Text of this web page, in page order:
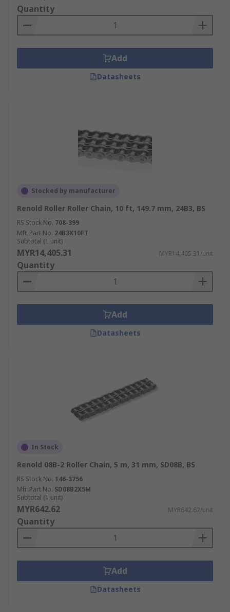
Quantity
Add
Datasheets
Stocked by manufacturer
Renold Roller Roller Chain, 10 ft, 149.7 mm, 24B3, BS
RS Stock No. 708-399
Mfr. Part No. 24B3X10FT
Subtotal (1 unit)
MYR14,405.31 MYR14,405.31/unit
Quantity
Add
Datasheets
In Stock
Renold 08B-2 Roller Chain, 5 m, 31 mm, SD08B, BS
RS Stock No. 146-3756
Mfr. Part No. SD08B2X5M
Subtotal (1 unit)
MYR642.62 MYR642.62/unit
Quantity
Add
Datasheets